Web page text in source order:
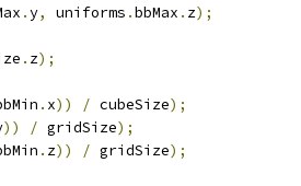
.y, uniforms .bbMax . z);
. z);
. x)) / cubeSize);
)) / gridSize);
. z)) / gridSize);